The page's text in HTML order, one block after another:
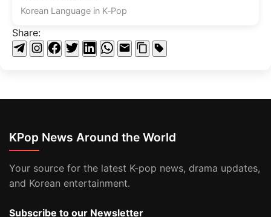
Korean Language in K‑Pop
Share:
KPop News Around the World
Your source for the latest K-pop news, drama updates,
and Korean entertainment.
Subscribe to our Newsletter